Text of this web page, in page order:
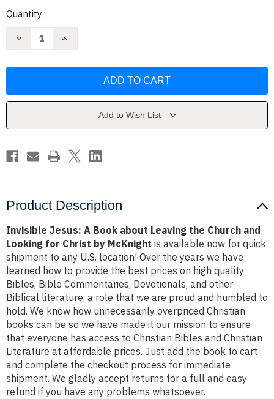
Current
Quantity:
Decrease
about
and
for
Christ
Increase
about
and
for
Christ
by
Add to Wish List
Product Description
Invisible Jesus: A Book about Leaving the Church and
Looking for Christ by McKnight is available now for quick
shipment to any U.S. location! Over the years we have
learned how to provide the best prices on high quality
Bibles, Bible Commentaries, Devotionals, and other
Biblical literature, a role that we are proud and humbled to
hold. We know how unnecessarily overpriced Christian
books can be so we have made it our mission to ensure
that everyone has access to Christian Bibles and Christian
Literature at affordable prices. Just add the book to cart
and complete the checkout process for immediate
shipment. We gladly accept returns for a full and easy
refund if you have any problems whatsoever.